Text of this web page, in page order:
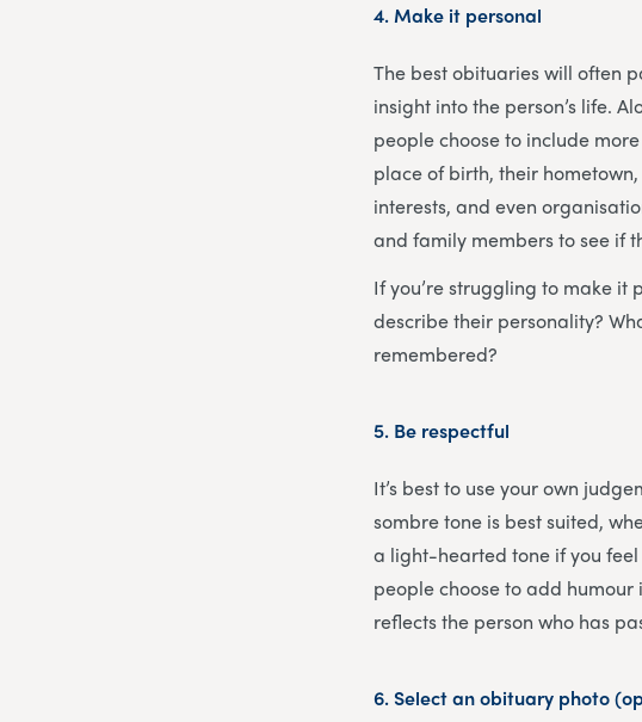
4.Make it personal
The best obituaries will often
insight into the person’s life.
people choose to include
place of birth, their
interests, and even
and family members to see if
If you’re struggling to make it
describe their personality?
remembered?
5. Be respectful
It’s best to use your own
sombre tone is best suited,
a light-hearted tone if you feel
people choose to add
reflects the person who has
6.Select an obituary photo